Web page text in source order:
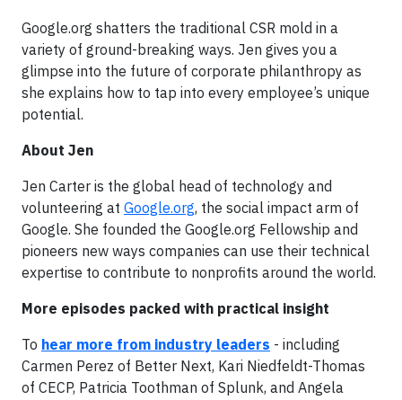
Google.org shatters the traditional CSR mold in a
variety of ground-breaking ways. Jen gives you a
glimpse into the future of corporate philanthropy as
she explains how to tap into every employee’s unique
potential.
About Jen
Jen Carter is the global head of technology and
volunteering at Google.org, the social impact arm of
Google. She founded the Google.org Fellowship and
pioneers new ways companies can use their technical
expertise to contribute to nonprofits around the world.
More episodes packed with practical insight
To hear more from industry leaders - including
Carmen Perez of Better Next, Kari Niedfeldt-Thomas
of CECP, Patricia Toothman of Splunk, and Angela